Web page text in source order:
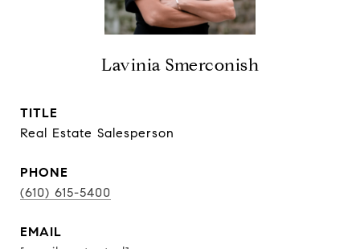
Lavinia Smerconish
TITLE
Real Estate Salesperson
PHONE
(610) 615-5400
EMAIL